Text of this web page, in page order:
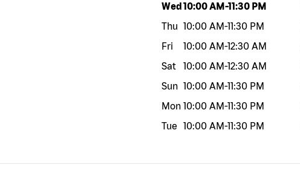
Day of the weekHours
Wed10:00 AM-11:30 PM
Thu 10:00 AM-11:30 PM
Fri
10:00 AM-12:30 AM
Sat
10:00 AM-12:30 AM
Sun 10:00 AM-11:30 PM
Mon 10:00 AM-11:30 PM
Tue
10:00 AM-11:30 PM